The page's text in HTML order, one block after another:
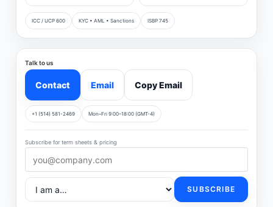
ICC / UCP 600 KYC • AML • Sanctions ISBP 745
Talk to us
Contact Email Copy Email
+1 (514) 581-2469 Mon–Fri 9:00–18:00 (GMT-4)
Subscribe for term sheets & pricing
SUBSCRIBE